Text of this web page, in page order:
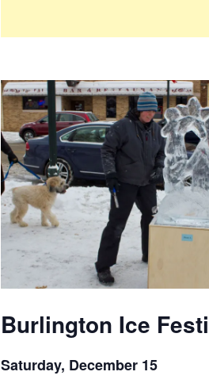
Burlington Ice
Saturday, December 15